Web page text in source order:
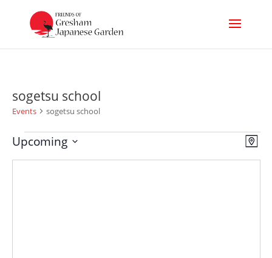
sogetsu school
Events sogetsu school
Events Map
Upcoming